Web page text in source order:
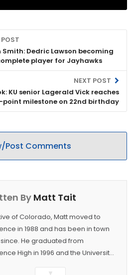
POST
Smith: Dedric Lawson becoming
player for Jayhawks
NEXT POST
KU senior Lagerald Vick reaches
point milestone on 22nd birthday
Post Comments
ByMatt Tait
of Colorado, Matt moved to
in 1988 and has been in town
He graduated from
High in 1996 and the University